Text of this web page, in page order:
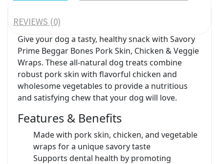
REVIEWS (0)
Give your dog a tasty, healthy snack with Savory
Prime Beggar Bones Pork Skin, Chicken & Veggie
Wraps. These all-natural dog treats combine
robust pork skin with flavorful chicken and
wholesome vegetables to provide a nutritious
and satisfying chew that your dog will love.
Features & Benefits
Made with pork skin, chicken, and vegetable
wraps for a unique savory taste
Supports dental health by promoting